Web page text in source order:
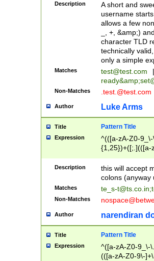
Description
A short and
username
allows a few
_, +, &amp;)
character TLD
technically
only a simple
Matches test@test.com
|
ready&amp;
Non-Matches .test.@test.com
Author Luke Arms
Title Pattern Title
Expression
^(([a-zA-Z0-
{1,25})+([;.](([a-
Description
this will accept
colons (anyway
Matches te_s-t@ts.co.in;
Non-Matches
Author narendiran
Title Pattern Title
Expression
^([a-zA-Z0-9_\-
(([a-zA-Z0-9\-